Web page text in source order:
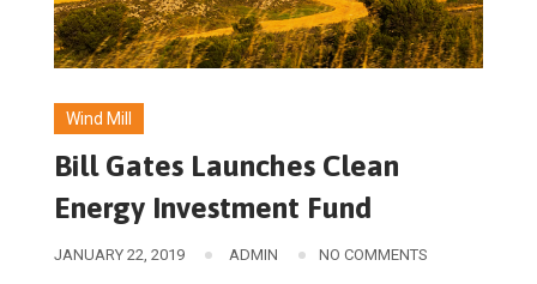
Wind Mill
Bill Gates Launches Clean
Energy Investment Fund
JANUARY 22, 2019 ADMIN NO COMMENTS